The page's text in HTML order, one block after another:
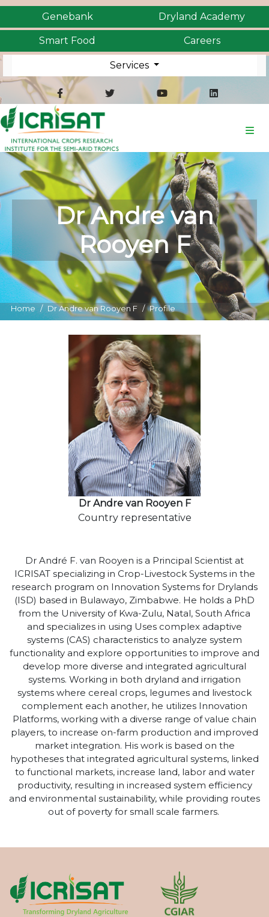
Genebank Dryland Academy
Smart Food Careers
Services
Dr Andre van
Rooyen F
Home Dr Andre van Rooyen F Profile
Dr Andre van Rooyen F
Country representative
Dr André F. van Rooyen is a Principal Scientist at
ICRISAT specializing in Crop-Livestock Systems in the
research program on Innovation Systems for Drylands
(ISD) based in Bulawayo, Zimbabwe. He holds a PhD
from the University of Kwa-Zulu, Natal, South Africa
and specializes in using Uses complex adaptive
systems (CAS) characteristics to analyze system
functionality and explore opportunities to improve and
develop more diverse and integrated agricultural
systems. Working in both dryland and irrigation
systems where cereal crops, legumes and livestock
complement each another, he utilizes Innovation
Platforms, working with a diverse range of value chain
players, to increase on-farm production and improved
market integration. His workis based on the
hypotheses that integrated agricultural systems, linked
to functional markets, increase land, laborand water
productivity, resulting in increased system efficiency
and environmental sustainability, while providing routes
out of poverty for small scale farmers.